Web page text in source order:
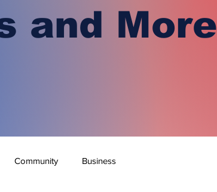
and More
Community Business